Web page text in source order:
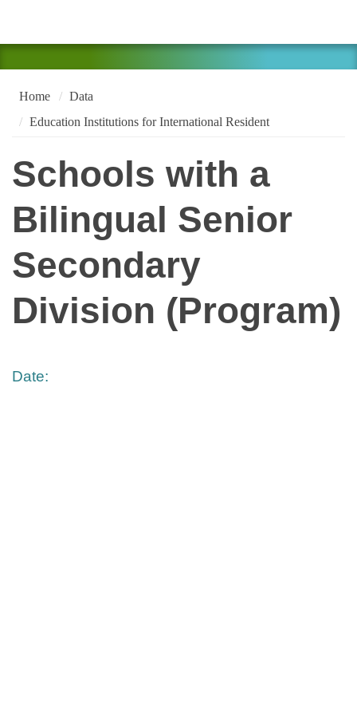
Home
Data
Education Institutions for International Resident
Schools with a
Bilingual Senior
Secondary
Division (Program)
Date: